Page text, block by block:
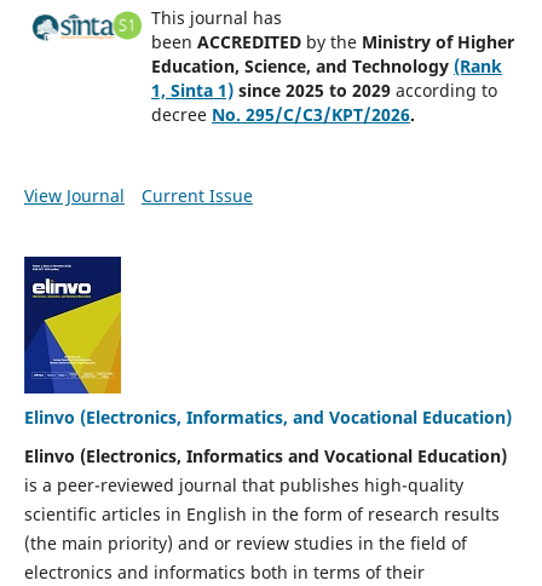
This journal has
been ACCREDITEDby the Ministry of Higher
Education, Science, and Technology (Rank
1, Sinta 1) since 2025 to 2029 according to
decree No. 295/C/C3/KPT/2026.
View Journal Current Issue
Elinvo (Electronics, Informatics, and Vocational Education)
Elinvo (Electronics, Informatics and Vocational Education)
is a peer-reviewed journal that publishes high-quality
scientific articles in English in the form of research results
(the main priority) and or review studies in the field of
electronics and informatics both in terms of their